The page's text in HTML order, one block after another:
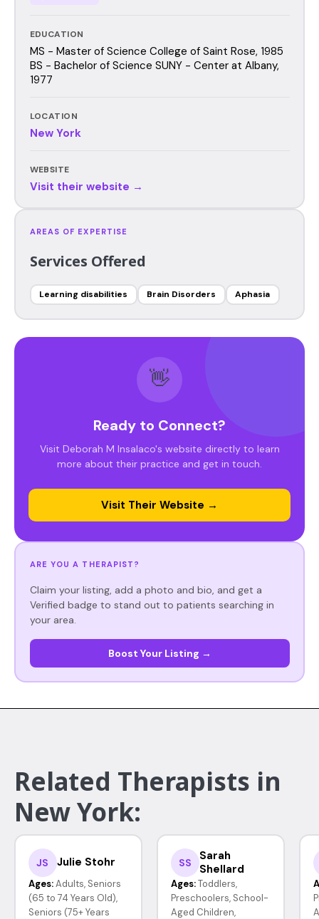
EDUCATION
MS - Master of Science College of Saint Rose, 1985
BS - Bachelor of Science SUNY - Center at Albany,
1977
LOCATION
New York
WEBSITE
Visit their website →
AREAS OF EXPERTISE
Services Offered
Learning disabilities Brain Disorders Aphasia
👋
Ready to Connect?
Visit Deborah M Insalaco's website directly to learn
more about their practice and get in touch.
Visit Their Website →
ARE YOU A THERAPIST?
Claim your listing, add a photo and bio, and get a
Verified badge to stand out to patients searching in
your area.
Boost Your Listing →
Related Therapists in
New York:
JS Julie Stohr
Ages: Adults, Seniors
(65 to 74 Years Old),
Seniors (75+ Years
SS
Sarah
Shellard
Ages: Toddlers,
Preschoolers, School-
Aged Children,